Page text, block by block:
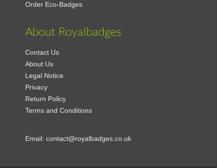
Order Eco-Badges
About Royalbadges
Contact Us
About Us
Legal Notice
Privacy
Return Policy
Terms and Conditions
Email:contact@royalbadges.co.uk